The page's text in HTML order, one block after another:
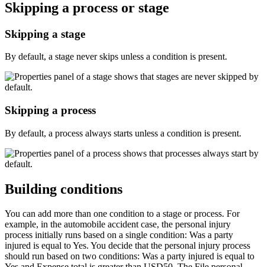
Skipping a process or stage
Skipping a stage
By default, a stage never skips unless a condition is present.
Skipping a process
By default, a process always starts unless a condition is present.
Building conditions
You can add more than one condition to a stage or process. For
example, in the automobile accident case, the personal injury
process initially runs based on a single condition: Was a party
injured is equal toYes. You decide that the personal injury process
should run based on two conditions: Was a party injured is equal to